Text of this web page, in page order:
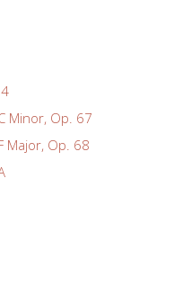
Minor, Op. 67
Major, Op. 68